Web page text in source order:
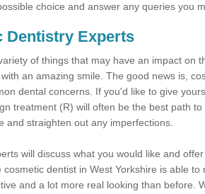
choice and answer any queries you
Dentistry Experts
of things that may have an impact on
an amazing smile. The good news is,
dental concerns. If you'd like to give
treatment (R) will often be the best path
and straighten out any imperfections.
will discuss what you would like and
cosmetic dentist in West Yorkshire is able to
and a lot more real looking than before.